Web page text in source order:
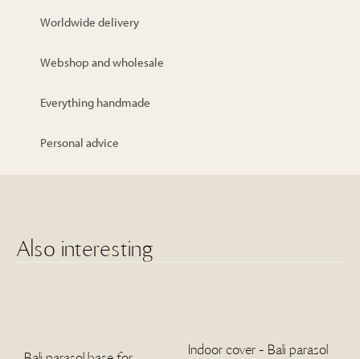
Worldwide delivery
Webshop and wholesale
Everything handmade
Personal advice
Also interesting
Indoor cover - Bali parasol